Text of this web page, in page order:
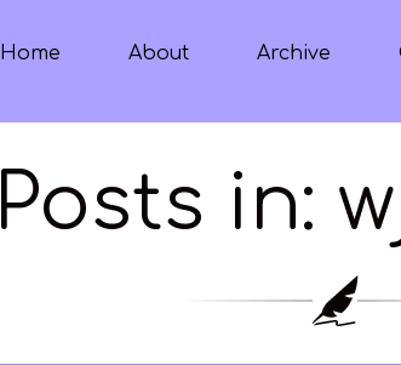
Home About Archive
Posts in: